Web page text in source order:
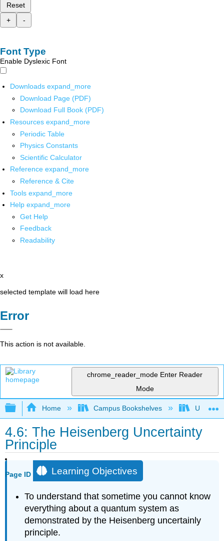
Reset
+
-
Font Type
Enable Dyslexic Font
Downloads expand_more
Download Page (PDF)
Download Full Book (PDF)
Resources expand_more
Periodic Table
Physics Constants
Scientific Calculator
Reference expand_more
Reference & Cite
Tools expand_more
Help expand_more
Get Help
Feedback
Readability
x
selected template will load here
Error
This action is not available.
chrome_reader_mode Enter Reader
Mode
Expand/collapse global hierarchy
Home Campus Bookshelves
4.6: The Heisenberg Uncertainty
Principle
Page ID Learning Objectives
To understand that sometime you cannot know
everything about a quantum system as
demonstrated by the Heisenberg uncertainly
principle.